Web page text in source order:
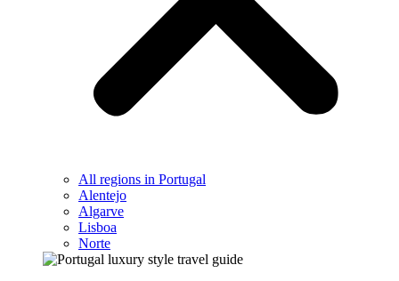
All regions in Portugal
Alentejo
Algarve
Lisboa
Norte